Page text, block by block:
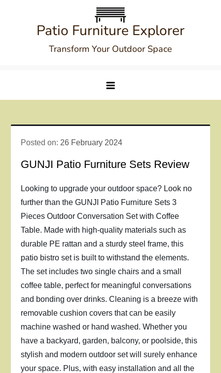
Patio Furniture Explorer
Transform Your Outdoor Space
Posted on: 26 February 2024
GUNJI Patio Furniture Sets Review
Looking to upgrade your outdoor space? Look no
further than the GUNJI Patio Furniture Sets 3
Pieces Outdoor Conversation Set with Coffee
Table. Made with high-quality materials such as
durable PE rattan and a sturdy steel frame, this
patio bistro set is built to withstand the elements.
The set includes two single chairs and a small
coffee table, perfect for meaningful conversations
and bonding over drinks. Cleaning is a breeze with
removable cushion covers that can be easily
machine washed or hand washed. Whether you
have a backyard, garden, balcony, or poolside, this
stylish and modern outdoor set will surely enhance
your space. Plus, with easy installation and all the